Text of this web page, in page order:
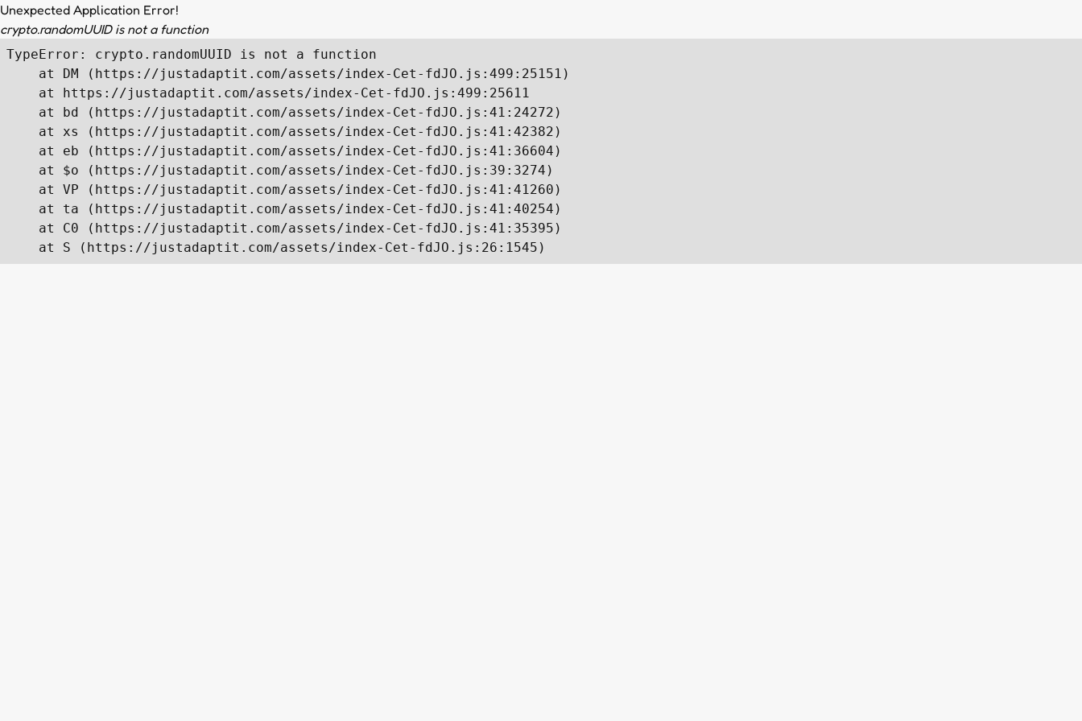
Unexpected Application Error!
crypto.randomUUID is not a function
TypeError: crypto.randomUUID is not a function
    at DM (https://justadaptit.com/assets/index-Cet-fdJO.js:499:25151)
    at https://justadaptit.com/assets/index-Cet-fdJO.js:499:25611
    at bd (https://justadaptit.com/assets/index-Cet-fdJO.js:41:24272)
    at xs (https://justadaptit.com/assets/index-Cet-fdJO.js:41:42382)
    at eb (https://justadaptit.com/assets/index-Cet-fdJO.js:41:36604)
    at $o (https://justadaptit.com/assets/index-Cet-fdJO.js:39:3274)
    at VP (https://justadaptit.com/assets/index-Cet-fdJO.js:41:41260)
    at ta (https://justadaptit.com/assets/index-Cet-fdJO.js:41:40254)
    at C0 (https://justadaptit.com/assets/index-Cet-fdJO.js:41:35395)
    at S (https://justadaptit.com/assets/index-Cet-fdJO.js:26:1545)